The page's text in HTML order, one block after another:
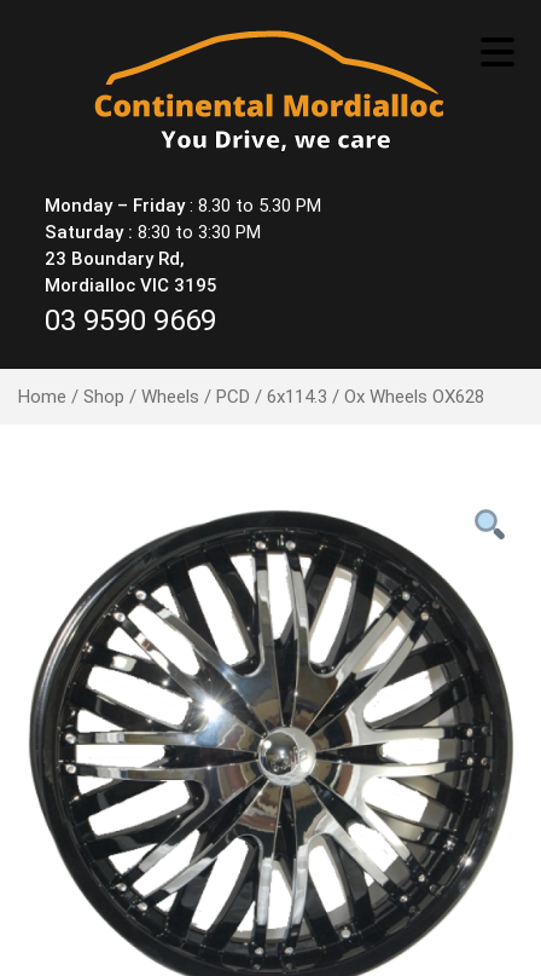
Monday – Friday: 8.30 to 5.30 PM
Saturday : 8:30 to 3:30 PM
23 Boundary Rd,
Mordialloc VIC 3195
03 9590 9669
Home / Shop / Wheels / PCD / 6x114.3 / Ox Wheels OX628